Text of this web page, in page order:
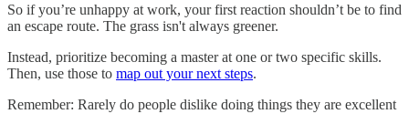
So if you’re unhappy at work, your first reaction shouldn’t be to find
an escape route. The grass isn't always greener.
Instead, prioritize becoming a master at one or two specific skills.
Then, use those to map out your next steps.
Remember: Rarely do people dislike doing things they are excellent